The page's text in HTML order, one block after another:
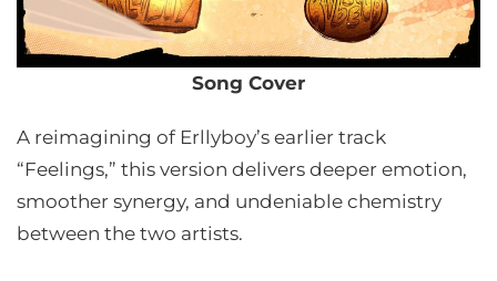
Song Cover
A reimagining of Erllyboy’s earlier track
“Feelings,” this version delivers deeper emotion,
smoother synergy, and undeniable chemistry
between the two artists.